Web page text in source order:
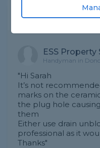
Expert Trade
ESS Property
Handyman in
"Hi Sarah
It’s not
marks on the
the plug hole
them
Either use drain
professional as it
Thanks"